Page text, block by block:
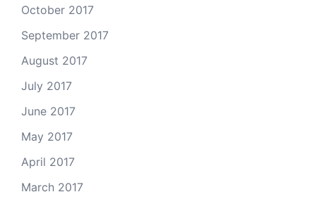
October 2017
September 2017
August 2017
July 2017
June 2017
May 2017
April 2017
March 2017